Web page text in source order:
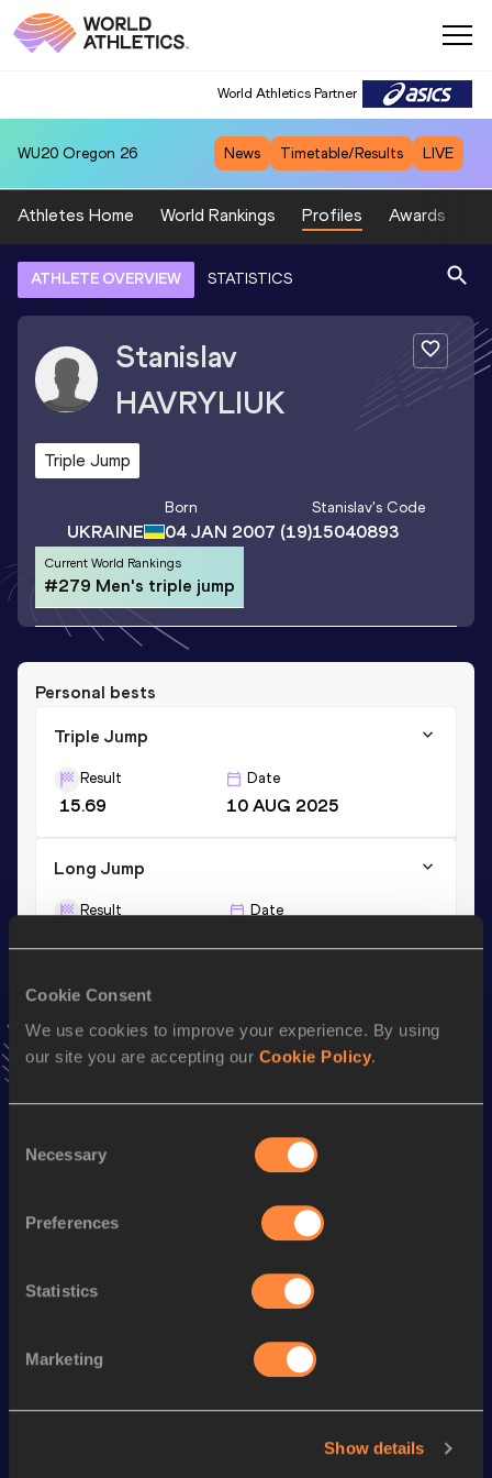
Cookie Consent
We use cookies to improve your experience. By using
our site you are accepting our Cookie Policy.
Selection
Necessary
Preferences
Statistics
Marketing
Show details
World Athletics Partner
WU20 Oregon 26 News Timetable/Results LIVE
Athletes Home World Rankings Profiles Awards
ATHLETE OVERVIEW STATISTICS
Stanislav
HAVRYLIUK
Triple Jump
UKRAINE
Born
04 JAN 2007 (19)
Stanislav's Code
15040893
Current World Rankings
#279 Men's triple jump
Personal bests
Triple Jump
Result
15.69
Date
10 AUG 2025
Long Jump
Result Date
AddStanislavto favourites and stay up to date withlatest
news, interviews, behind the scenes and even more!
Top List